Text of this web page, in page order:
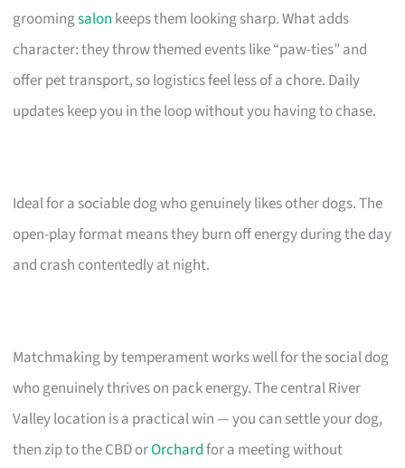
groomingsalon keeps them looking sharp. What adds
character: they throw themed events like “paw-ties” and
offer pet transport, so logistics feel less of a chore. Daily
updates keep you in the loop without you having to chase.
Ideal for a sociable dog who genuinely likes other dogs. The
open-play format means they burn off energy during the day
and crash contentedly at night.
Matchmaking by temperament works well for the social dog
who genuinely thrives on pack energy. The central River
Valley location is a practical win — you can settle your dog,
then zip to the CBD orOrchardfor a meeting without